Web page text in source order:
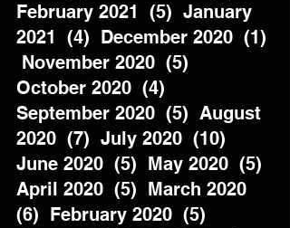
February 2021  (5)  January
2021  (4)  December 2020  (1)
November 2020  (5)
October 2020  (4)
September 2020  (5)  August
2020  (7)  July 2020  (10)
June 2020  (5)  May 2020  (5)
April 2020  (5)  March 2020
(6)  February 2020  (5)